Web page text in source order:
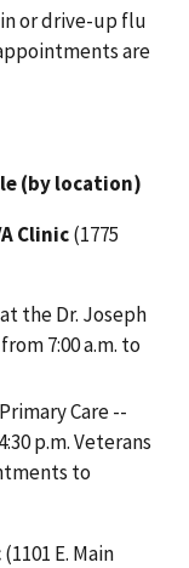
or drive-up flu
are
(by location)
Clinic(1775
the Dr. Joseph
7:00 a.m. to
Care --
p.m. Veterans
to
(1101 E. Main